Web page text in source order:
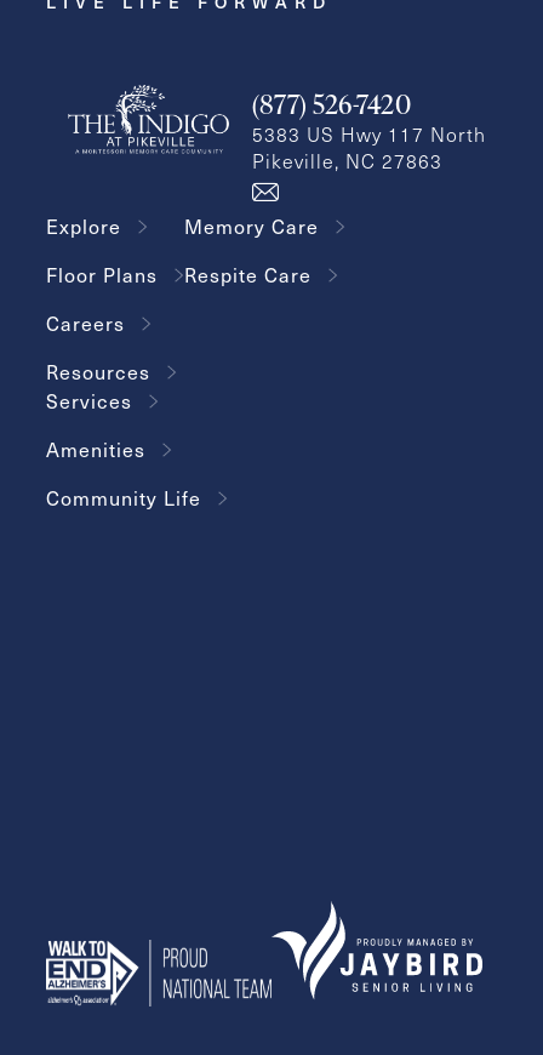
(877) 526-7420
5383 US Hwy 117 North
Pikeville, NC 27863
Explore
Floor Plans
Careers
Resources
Memory Care
Respite Care
Services
Amenities
Community Life